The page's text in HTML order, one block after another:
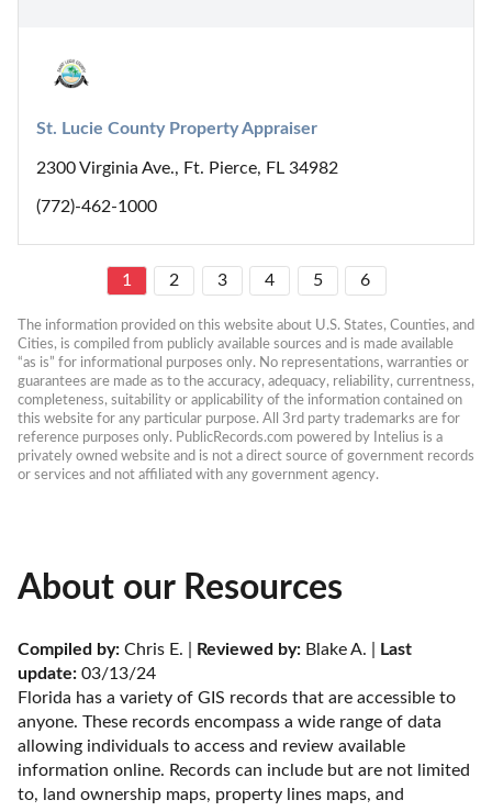
St. Lucie County Property Appraiser
2300 Virginia Ave., Ft. Pierce, FL 34982
(772)-462-1000
1 2 3 4 5 6
The information provided on this website about U.S. States, Counties, and
Cities, is compiled from publicly available sources and is made available
“as is” for informational purposes only. No representations, warranties or
guarantees are made as to the accuracy, adequacy, reliability, currentness,
completeness, suitability or applicability of the information contained on
this website for any particular purpose. All 3rd party trademarks are for
reference purposes only. PublicRecords.com powered by Intelius is a
privately owned website and is not a direct source of government records
or services and not affiliated with any government agency.
About our Resources
Compiled by: Chris E. | Reviewed by: Blake A. |
Last
update: 03/13/24
Florida has a variety of GIS records that are accessible to
anyone. These records encompass a wide range of data
allowing individuals to access and review available
information online. Records can include but are not limited
to, land ownership maps, property lines maps, and